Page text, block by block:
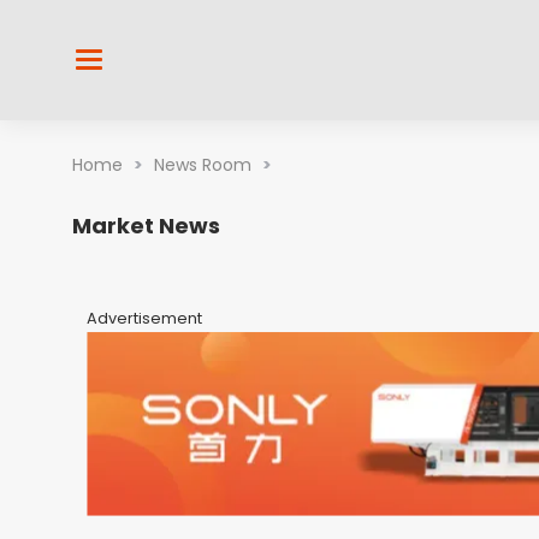
Home > News Room >
Market News
Advertisement